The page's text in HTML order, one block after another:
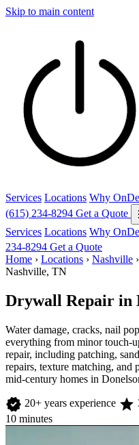
Skip to main content
Services Locations Why
(615) 234-8294 Get a Quote
Services Locations Why
234-8294 Get a Quote
Home › Locations › Nashville ›
Nashville, TN
Drywall Repair in
Water damage, cracks, nail
everything from minor touch-
repair, including patching,
repairs, texture matching, and
mid-century homes in
verified 20+ years experience star
10 minutes